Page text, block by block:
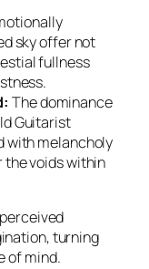
sky offer not
fullness
The dominance
Guitarist
with melancholy
the voids within
turning
of mind.